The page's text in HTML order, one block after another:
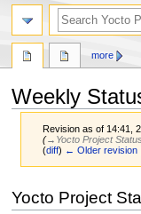
Weekly
Revision as of 14:41,
(→‎Yocto Project
(diff) ← Older revision
toto
Yocto Project
more